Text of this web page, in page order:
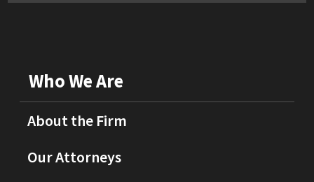
Who We Are
About the Firm
Our Attorneys